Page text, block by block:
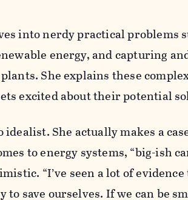
into nerdy practical problems
energy, and capturing
She explains these
excited about their potential
She actually makes a
to energy systems, “big-ish
“I’ve seen a lot of
to save ourselves. If we can be